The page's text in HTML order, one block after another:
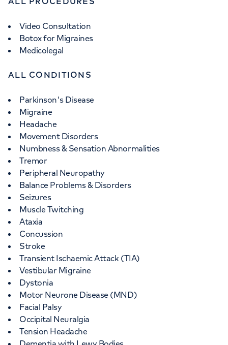
Video Consultation
Botox for Migraines
Medicolegal
ALL CONDITIONS
Parkinson's Disease
Migraine
Headache
Movement Disorders
Numbness & Sensation Abnormalities
Tremor
Peripheral Neuropathy
Balance Problems & Disorders
Seizures
Muscle Twitching
Ataxia
Concussion
Stroke
Transient Ischaemic Attack (TIA)
Vestibular Migraine
Dystonia
Motor Neurone Disease (MND)
Facial Palsy
Occipital Neuralgia
Tension Headache